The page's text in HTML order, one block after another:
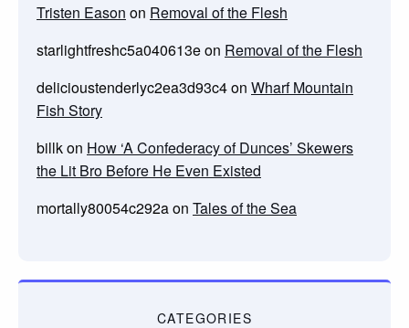
Tristen Eason on Removal of the Flesh
starlightfreshc5a040613eon Removal of the Flesh
delicioustenderlyc2ea3d93c4on Wharf Mountain
Fish Story
billkon How ‘A Confederacy of Dunces’ Skewers
the Lit Bro Before He Even Existed
mortally80054c292aon Tales of the Sea
CATEGORIES